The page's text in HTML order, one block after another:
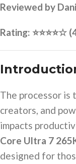
Reviewed by
Rating: ⭐⭐⭐⭐☆
The processor is
creators, and
impacts
Core Ultra 7
designed for